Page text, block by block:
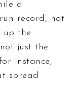
a
record, not
up the
just the
instance,
spread